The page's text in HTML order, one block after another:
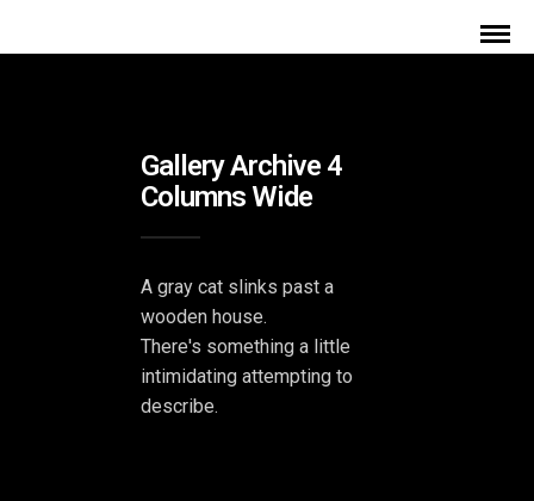
Gallery Archive 4
Columns Wide
A gray cat slinks past a
wooden house.
There's something a little
intimidating attempting to
describe.